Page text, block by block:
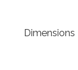
Dimensions